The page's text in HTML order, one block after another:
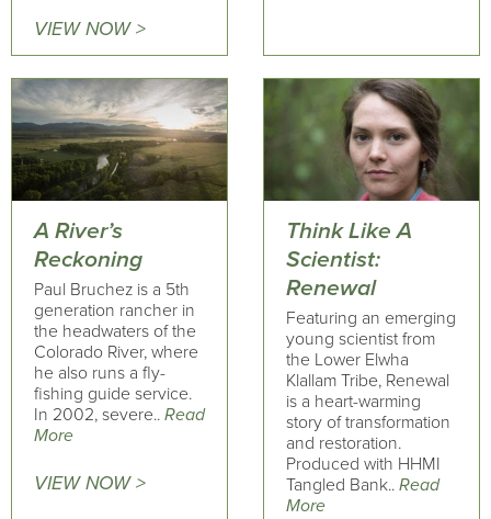
VIEW NOW >
A River’s
Reckoning
Paul Bruchez is a 5th
generation rancher in
the headwaters of the
Colorado River, where
he also runs a fly-
fishing guide service.
In 2002, severe.. Read
More
VIEW NOW >
Think Like A
Scientist:
Renewal
Featuring an emerging
young scientist from
the Lower Elwha
Klallam Tribe, Renewal
is a heart-warming
story of transformation
and restoration.
Produced with HHMI
Tangled Bank.. Read
More